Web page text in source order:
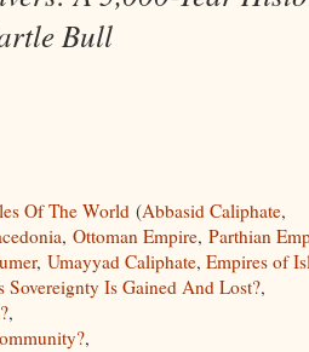
Bull
Of The World(Abbasid Caliphate,
, Ottoman Empire, Parthian
, Umayyad Caliphate, Empires of
Sovereignty Is Gained And Lost?,
,
,